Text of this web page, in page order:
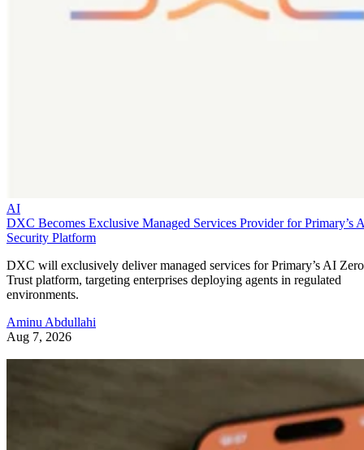
AI
DXC Becomes Exclusive Managed Services Provider for Primary’s
Security Platform
DXC will exclusively deliver managed services for Primary’s AI Zero
Trust platform, targeting enterprises deploying agents in regulated
environments.
Aminu Abdullahi
Aug 7, 2026